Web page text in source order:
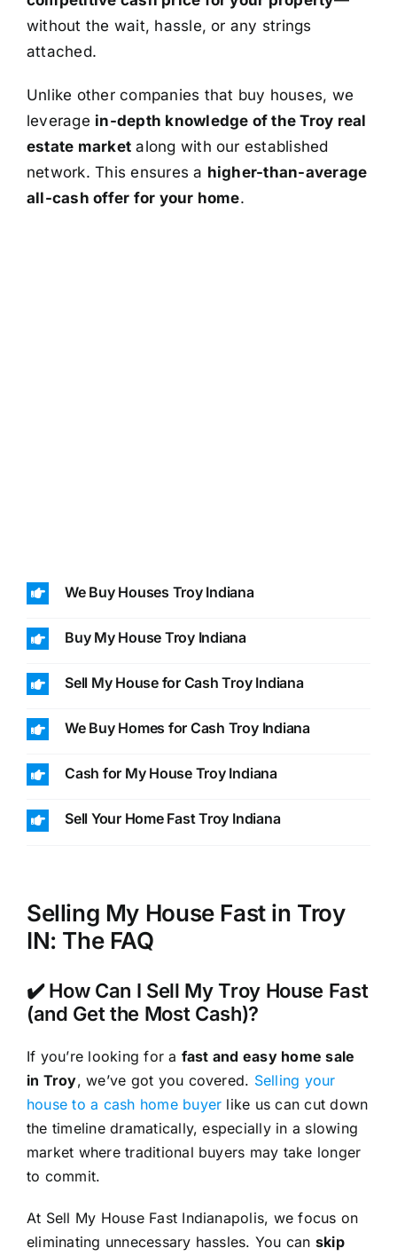
without the wait, hassle, or any strings
attached.
Unlike other companies that buy houses, we
leverage in-depth knowledge of the Troy real
estate market along with our established
network. This ensures a higher-than-average
all-cash offer for your home.
We Buy Houses Troy Indiana
Buy My House Troy Indiana
Sell My House for Cash Troy Indiana
We Buy Homes for Cash Troy Indiana
Cash for My House Troy Indiana
Sell Your Home Fast Troy Indiana
Selling My House Fast in Troy
IN: The FAQ
✔️ How Can I Sell My Troy House Fast
(and Get the Most Cash)?
If you’re looking for a fast and easy home sale
in Troy, we’ve got you covered. Selling your
house to a cash home buyer like us can cut down
the timeline dramatically, especially in a slowing
market where traditional buyers may take longer
to commit.
At Sell My House Fast Indianapolis, we focus on
eliminating unnecessary hassles. You can skip